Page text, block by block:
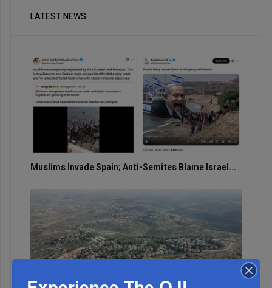
LATEST NEWS
Muslims Invade Spain; Anti-Semites Blame Israel...